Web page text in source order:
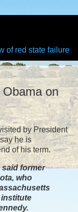
of red state failure
on
by President
he is
of his term.
former
who
institute